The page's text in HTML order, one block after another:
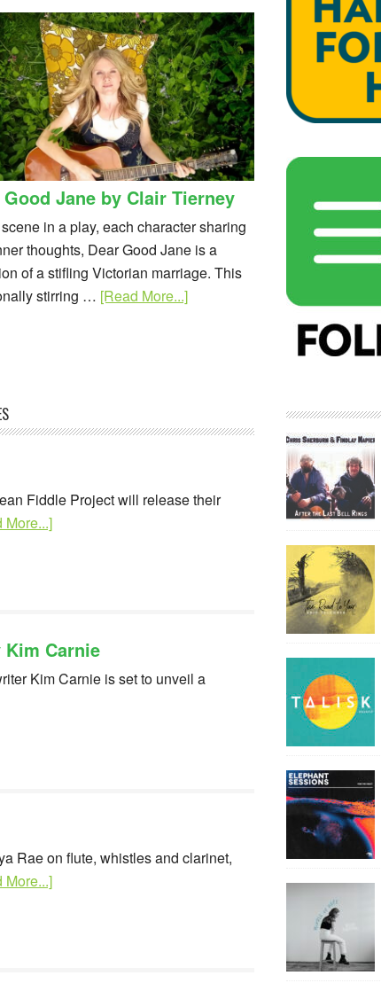
Good Jane by Clair Tierney
in a play, each character sharing
thoughts, Dear Good Jane is a
of a stifling Victorian marriage. This
stirring … [Read More...]
Fiddle Project will release their
More...]
Carnie
Kim Carnie is set to unveil a
Rae on flute, whistles and clarinet,
More...]